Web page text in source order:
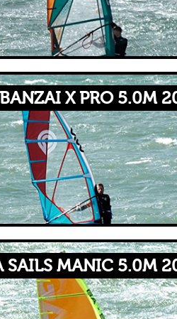
X PRO 5.0M
SAILS MANIC 5.0M